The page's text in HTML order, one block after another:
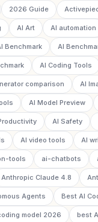
2026 Guide
AI Art AI automation
Benchmark AI
AI Coding Tools
comparison AI
AI Model Preview
AI Safety
AI video tools AI
tools ai-chatbots
Anthropic Claude 4.8
Agents Best AI
model 2026 best